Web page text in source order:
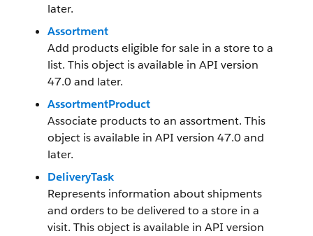
later.
Assortment
Add products eligible for sale in a store to a
list. This object is available in API version
47.0 and later.
AssortmentProduct
Associate products to an assortment. This
object is available in API version 47.0 and
later.
DeliveryTask
Represents information about shipments
and orders to be delivered to a store in a
visit. This object is available in API version